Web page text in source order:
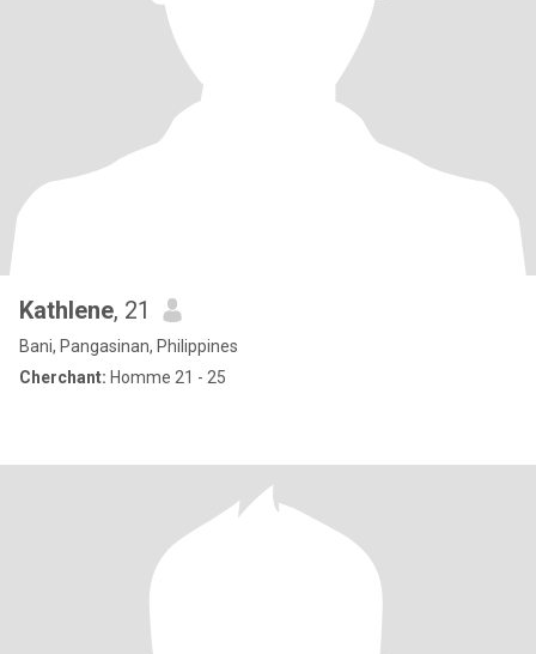
Kathlene, 21
Bani, Pangasinan, Philippines
Cherchant: Homme 21 - 25